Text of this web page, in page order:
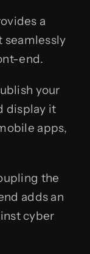
a
seamlessly
end.
your
display it
apps,
the
adds an
cyber